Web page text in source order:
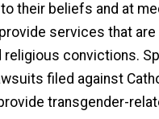
their beliefs and at
services that
religious convictions.
filed against
transgender-